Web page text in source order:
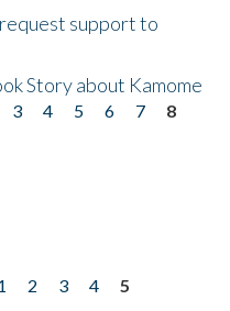
support to
Story about Kamome
3 4 5 6 7
8
2 3 4
5